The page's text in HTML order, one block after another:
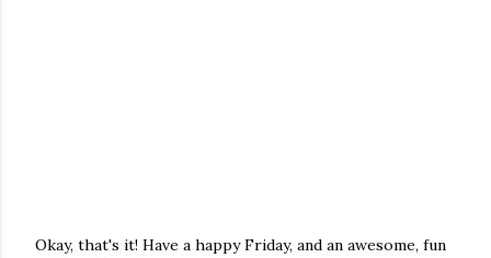
Okay, that's it! Have a happy Friday, and an awesome, fun